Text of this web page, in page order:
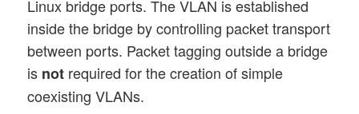
Linux bridge ports. The VLAN is established
inside the bridge by controlling packet transport
between ports. Packet tagging outside a bridge
is not required for the creation of simple
coexisting VLANs.